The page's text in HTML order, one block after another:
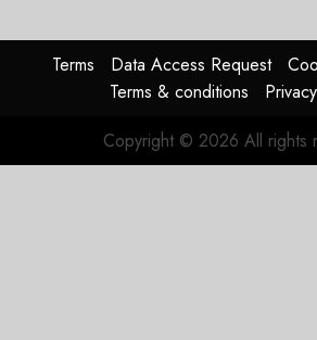
Aircraft
Market
With
E195-
E2
Terms Data Access Request
Terms & conditions
Copyright © 2026 All rights